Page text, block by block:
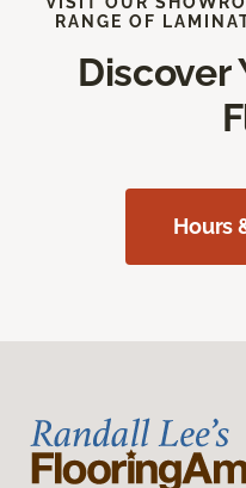
RANGE OF
Discover
Hours